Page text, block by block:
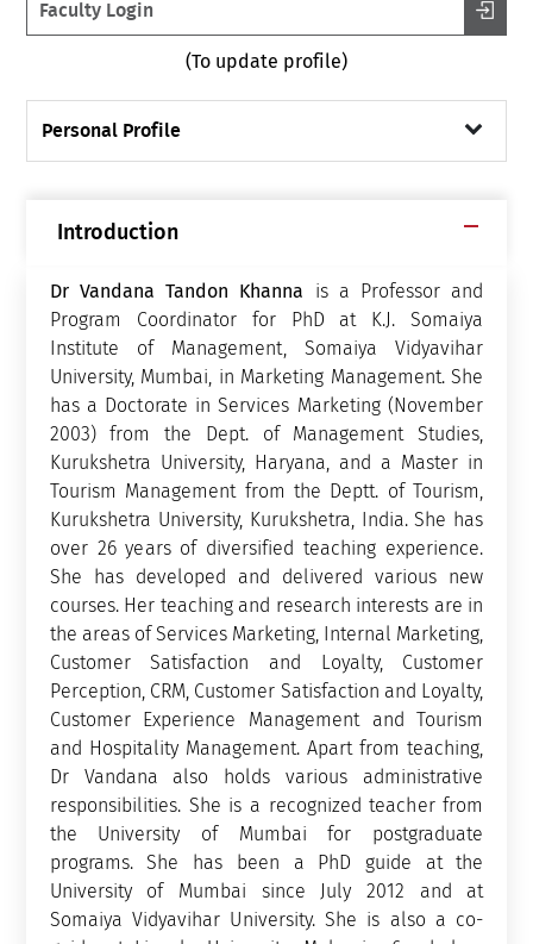
Faculty Login
(To update profile)
Personal Profile
Introduction
Dr Vandana Tandon Khanna is a Professor and
Program Coordinator for PhD at K.J. Somaiya
Institute of Management, Somaiya Vidyavihar
University, Mumbai, in Marketing Management.She
has a Doctorate in Services Marketing (November
2003) from the Dept. of Management Studies,
Kurukshetra University, Haryana, and a Master in
Tourism Management from the Deptt. of Tourism,
Kurukshetra University, Kurukshetra, India. She has
over 26 years of diversified teaching experience.
She has developed and delivered various new
courses. Her teaching and research interests are in
the areas of Services Marketing, Internal Marketing,
Customer Satisfaction and Loyalty, Customer
Perception, CRM, Customer Satisfaction and Loyalty,
Customer Experience Management and Tourism
and Hospitality Management. Apart from teaching,
Dr Vandana also holds various administrative
responsibilities. She is a recognized teacher from
the University of Mumbai for postgraduate
programs. She has been a PhD guide at the
University of Mumbai since July 2012 and at
Somaiya Vidyavihar University. She is also a co-